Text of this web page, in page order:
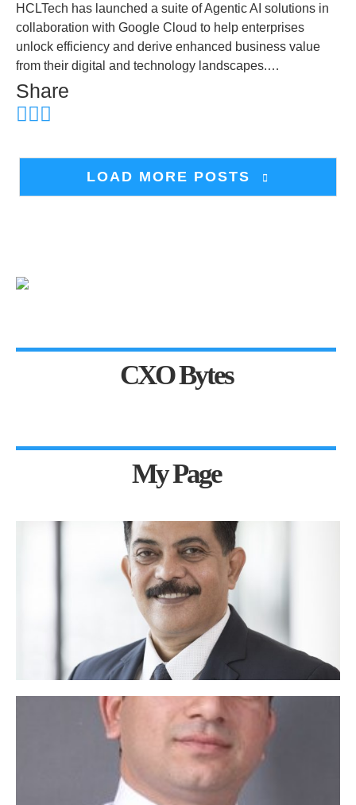
HCLTech has launched a suite of Agentic AI solutions in
collaboration with Google Cloud to help enterprises
unlock efficiency and derive enhanced business value
from their digital and technology landscapes.…
Share
LOAD MORE POSTS
CXO Bytes
My Page